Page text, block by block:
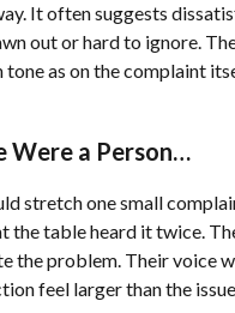
It often suggests
out or hard to ignore.
tone as on the complaint
Were a Person…
stretch one small
the table heard it twice.
the problem. Their voice
feel larger than the